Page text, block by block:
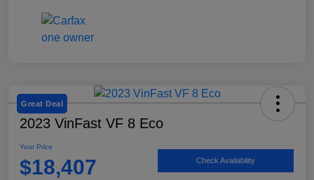
Great Deal
2023 VinFast VF 8 Eco
Your Price
$18,407 Check Availability